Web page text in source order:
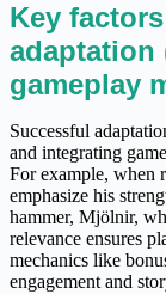
Key
adaptation
gameplay
Successful
and integrating
For example, when
emphasize his
hammer, Mjölnir,
relevance ensures
mechanics like
engagement and